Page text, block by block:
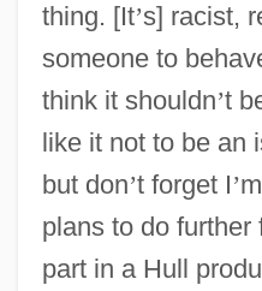
thing. [It’s] racist,
someone to
think it shouldn’t
like it not to be an
but don’t forget I’
plans to do
part in a Hull